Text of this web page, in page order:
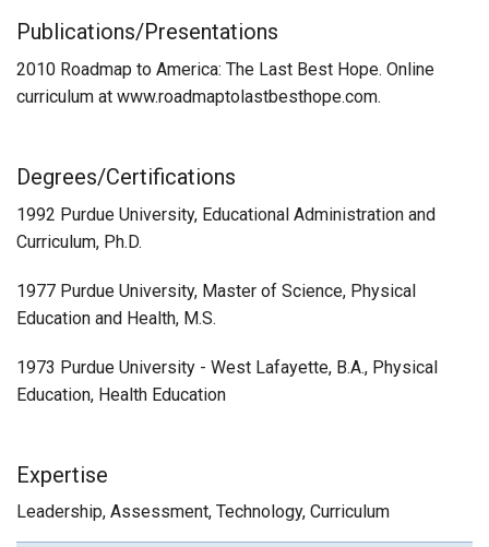
Publications/Presentations
2010 Roadmap to America: The Last Best Hope. Online
curriculum at www.roadmaptolastbesthope.com.
Degrees/Certifications
1992 Purdue University, Educational Administration and
Curriculum, Ph.D.
1977 Purdue University, Master of Science, Physical
Education and Health, M.S.
1973 Purdue University - West Lafayette, B.A., Physical
Education, Health Education
Expertise
Leadership, Assessment, Technology, Curriculum